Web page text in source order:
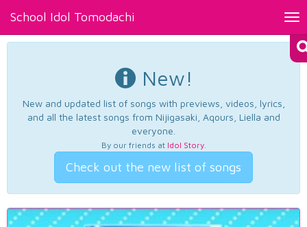
School Idol Tomodachi
New!
New and updated list of songs with previews, videos, lyrics,
and all the latest songs from Nijigasaki, Aqours, Liella and
everyone.
By our friends at Idol Story.
Check out the new list of songs